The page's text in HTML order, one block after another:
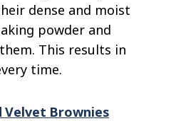
dense and moist
powder and
This results in
time.
Velvet Brownies